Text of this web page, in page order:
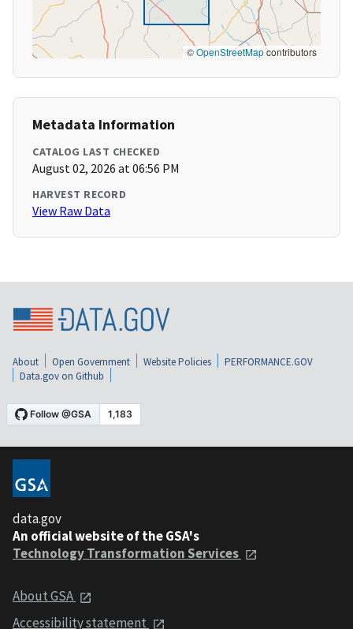
©OpenStreetMapcontributors
Metadata Information
CATALOG LAST CHECKED
August 02, 2026 at 06:56 PM
HARVEST RECORD
View Raw Data
About Open Government Website Policies
PERFORMANCE.GOV
Data.gov on Github
data.gov
An official website of the GSA's
Technology Transformation Services
About GSA
Accessibility statement